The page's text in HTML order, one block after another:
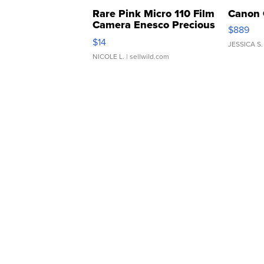
Rare Pink Micro 110 Film
Camera Enesco Precious
Moments TD4
$14
NICOLE L. | sellwild.com
Canon
$889
JESSICA S.